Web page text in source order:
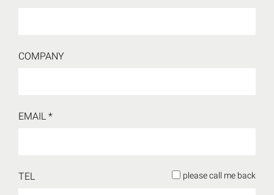
COMPANY
EMAIL *
TEL please call me back